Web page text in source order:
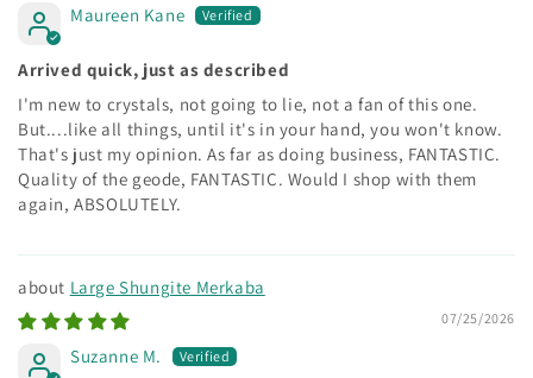
Maureen Kane
Arrived quick, just as described
I'm new to crystals, not going to lie, not a fan of this one.
But....like all things, until it's in your hand, you won't know.
That's just my opinion. As far as doing business, FANTASTIC.
Quality of the geode, FANTASTIC. Would I shop with them
again, ABSOLUTELY.
Large Shungite Merkaba
07/25/2026
Suzanne M.